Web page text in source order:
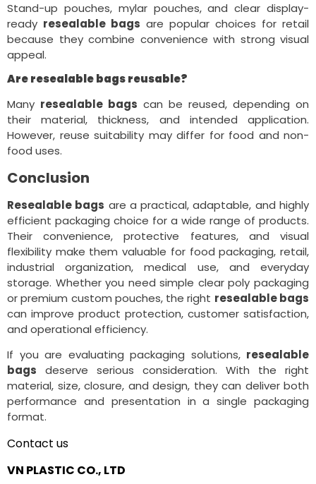
Stand-up pouches, mylar pouches, and clear display-
ready resealable bags are popular choices for retail
because they combine convenience with strong visual
appeal.
Are resealable bags reusable?
Many resealable bags can be reused, depending on
their material, thickness, and intended application.
However, reuse suitability may differ for food and non-
food uses.
Conclusion
Resealable bags are a practical, adaptable, and highly
efficient packaging choice for a wide range of products.
Their convenience, protective features, and visual
flexibility make them valuable for food packaging, retail,
industrial organization, medical use, and everyday
storage. Whether you need simple clear poly packaging
or premium custom pouches, the right resealable bags
can improve product protection, customer satisfaction,
and operational efficiency.
If you are evaluating packaging solutions, resealable
bags deserve serious consideration. With the right
material, size, closure, and design, they can deliver both
performance and presentation in a single packaging
format.
Contact us
VN PLASTIC CO., LTD